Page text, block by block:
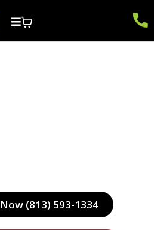
(813) 593-1334